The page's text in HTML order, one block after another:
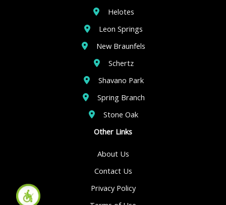
Helotes
Leon Springs
New Braunfels
Schertz
Shavano Park
Spring Branch
Stone Oak
Other Links
About Us
Contact Us
Privacy Policy